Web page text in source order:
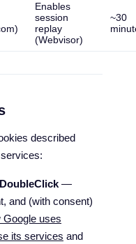
Enables
session
replay
(Webvisor)
~30
described
—
and (with consent)
Google uses
its services and